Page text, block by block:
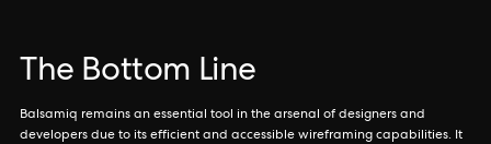
The Bottom Line
Balsamiq remains an essential tool in the arsenal of designers and
developers due to its efficient and accessible wireframing capabilities. It